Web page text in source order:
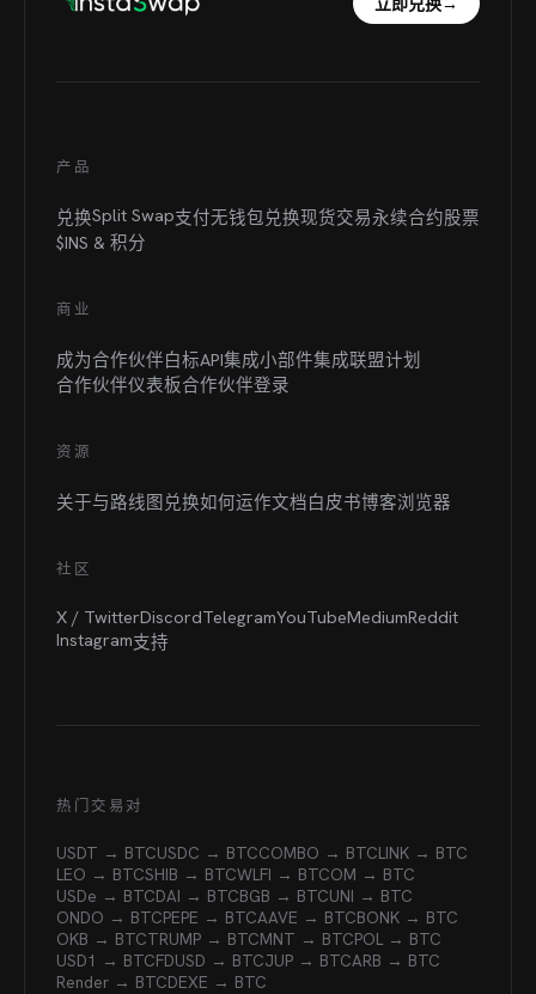
产品
兑换Split Swap支付无钱包兑换现货交易永续合约股票
$INS & 积分
商业
成为合作伙伴白标API集成小部件集成联盟计划
合作伙伴仪表板合作伙伴登录
资源
关于与路线图兑换如何运作文档白皮书博客浏览器
社区
X / TwitterDiscordTelegramYouTubeMediumReddit
Instagram支持
热门交易对
USDT → BTCUSDC → BTCCOMBO → BTCLINK → BTC
LEO → BTCSHIB → BTCWLFI → BTCOM → BTC
USDe → BTCDAI → BTCBGB → BTCUNI → BTC
ONDO → BTCPEPE → BTCAAVE → BTCBONK → BTC
OKB → BTCTRUMP → BTCMNT → BTCPOL → BTC
USD1 → BTCFDUSD → BTCJUP → BTCARB → BTC
Render → BTCDEXE → BTC